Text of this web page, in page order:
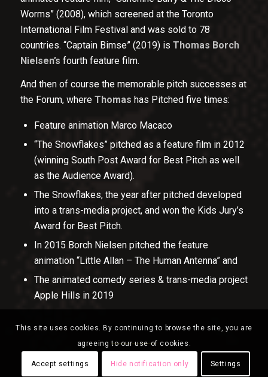
Worms” (2008), which screened at the Toronto
International Film Festival and was sold to 78
countries. “Captain Bimse” (2019) is Thomas Borch
Nielsen’s fourth feature film.
And then of course the memorable pitch successes at
the Forum, where Thomas has Pitched five times:
Feature animation Marco Macaco
“The Snowflakes” pitched as a feature film in 2012
(winning South Post Award for Best Pitch as well
as the Audience Award).
The Snowflakes, the year after pitched developed
into a trans-media project, and won the Kids Jury’s
Award for Best Pitch.
In 2015 Borch Nielsen pitched the feature
animation “Little Allan – The Human Antenna” and
The animated comedy series & trans-media project
Apple Hills in 2019
This site uses cookies. By continuing to browse the site, you are
agreeing to our use of cookies.
Accept settings Hide notification only Settings